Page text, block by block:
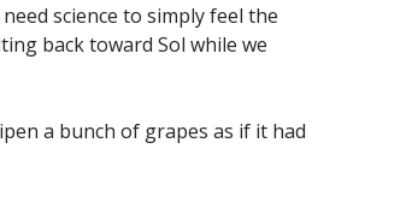
science to simply feel the
back toward Sol while we
a bunch of grapes as if it had